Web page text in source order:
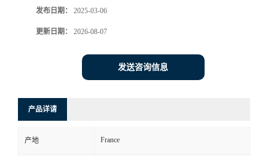
发布日期： 2025-03-06
更新日期： 2026-08-07
发送咨询信息
产品详请
产地 France